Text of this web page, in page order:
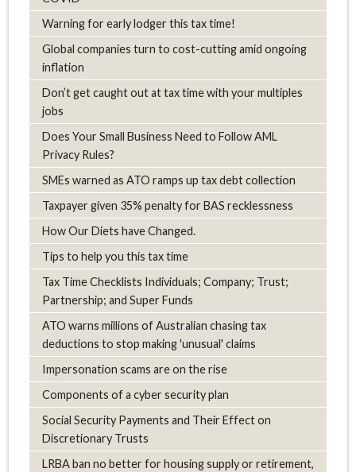
Warning for early lodger this tax time!
Global companies turn to cost-cutting amid ongoing
inflation
Don’t get caught out at tax time with your multiples
jobs
Does Your Small Business Need to Follow AML
Privacy Rules?
SMEs warned as ATO ramps up tax debt collection
Taxpayer given 35% penalty for BAS recklessness
How Our Diets have Changed.
Tips to help you this tax time
Tax Time Checklists Individuals; Company; Trust;
Partnership; and Super Funds
ATO warns millions of Australian chasing tax
deductions to stop making 'unusual' claims
Impersonation scams are on the rise
Components of a cyber security plan
Social Security Payments and Their Effect on
Discretionary Trusts
LRBA ban no better for housing supply or retirement,